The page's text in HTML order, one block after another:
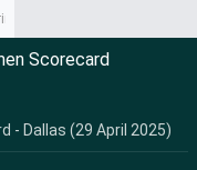
Scorecard
- Dallas (29 April 2025)